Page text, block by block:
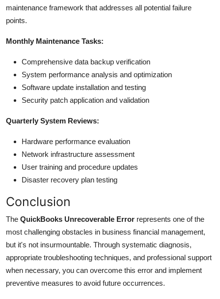
maintenance framework that addresses all potential failure
points.
Monthly Maintenance Tasks:
Comprehensive data backup verification
System performance analysis and optimization
Software update installation and testing
Security patch application and validation
Quarterly System Reviews:
Hardware performance evaluation
Network infrastructure assessment
User training and procedure updates
Disaster recovery plan testing
Conclusion
The QuickBooks Unrecoverable Error represents one of the
most challenging obstacles in business financial management,
but it's not insurmountable. Through systematic diagnosis,
appropriate troubleshooting techniques, and professional support
when necessary, you can overcome this error and implement
preventive measures to avoid future occurrences.